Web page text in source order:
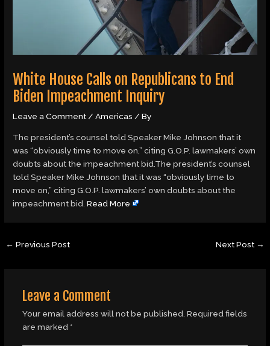
White House Calls on Republicans to End
Biden Impeachment Inquiry
Leave a Comment/Americas / By
The president’s counsel told Speaker Mike Johnson that it
was “obviously time to move on,” citing G.O.P. lawmakers’ own
doubts about the impeachment bid.The president’s counsel
told Speaker Mike Johnson that it was “obviously time to
move on,” citing G.O.P. lawmakers’ own doubts about the
impeachment bid.Read More
← Previous Post Next Post →
Leave a Comment
Your email address will not be published. Required fields
are marked *